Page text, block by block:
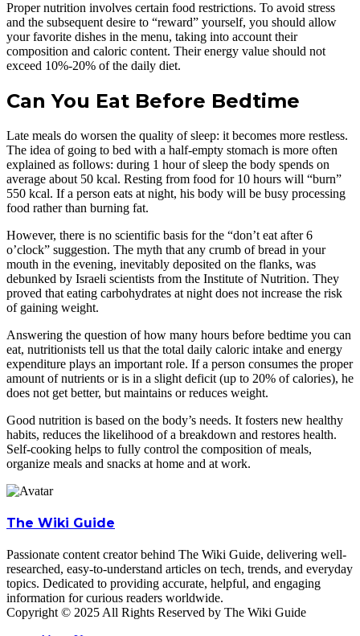
Proper nutrition involves certain food restrictions. To avoid stress
and the subsequent desire to “reward” yourself, you should allow
your favorite dishes in the menu, taking into account their
composition and caloric content. Their energy value should not
exceed 10%-20% of the daily diet.
Can You Eat Before Bedtime
Late meals do worsen the quality of sleep: it becomes more restless.
The idea of going to bed with a half-empty stomach is more often
explained as follows: during 1 hour of sleep the body spends on
average about 50 kcal. Resting from food for 10 hours will “burn”
550 kcal. If a person eats at night, his body will be busy processing
food rather than burning fat.
However, there is no scientific basis for the “don’t eat after 6
o’clock” suggestion. The myth that any crumb of bread in your
mouth in the evening, inevitably deposited on the flanks, was
debunked by Israeli scientists from the Institute of Nutrition. They
proved that eating carbohydrates at night does not increase the risk
of gaining weight.
Answering the question of how many hours before bedtime you can
eat, nutritionists tell us that the total daily caloric intake and energy
expenditure plays an important role. If a person consumes the proper
amount of nutrients or is in a slight deficit (up to 20% of calories), he
does not get better, but maintains or reduces weight.
Good nutrition is based on the body’s needs. It fosters new healthy
habits, reduces the likelihood of a breakdown and restores health.
Self-cooking helps to fully control the composition of meals,
organize meals and snacks at home and at work.
The Wiki Guide
Passionate content creator behind The Wiki Guide, delivering well-
researched, easy-to-understand articles on tech, trends, and everyday
topics. Dedicated to providing accurate, helpful, and engaging
information for curious readers worldwide.
Copyright © 2025 All Rights Reserved by The Wiki Guide